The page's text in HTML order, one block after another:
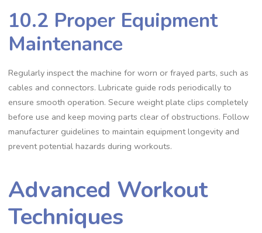
10.2 Proper Equipment
Maintenance
Regularly inspect the machine for worn or frayed parts, such as
cables and connectors. Lubricate guide rods periodically to
ensure smooth operation. Secure weight plate clips completely
before use and keep moving parts clear of obstructions. Follow
manufacturer guidelines to maintain equipment longevity and
prevent potential hazards during workouts.
Advanced Workout
Techniques